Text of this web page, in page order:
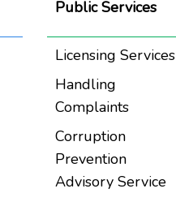
Public Services
Licensing Services
Handling
Complaints
Corruption
Prevention
Advisory Service